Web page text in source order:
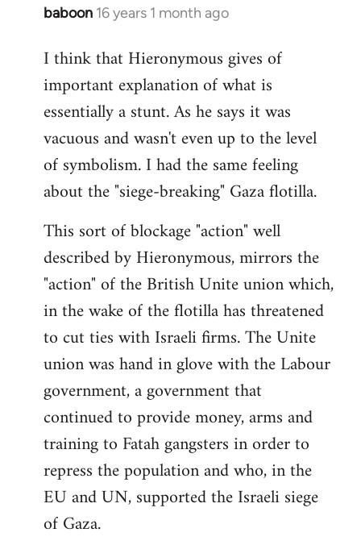
baboon 16 years 1 month ago
In
to
Welcome
libcom.org
I think that Hieronymous gives of
important explanation of what is
essentially a stunt. As he says it was
vacuous and wasn't even up to the level
of symbolism. I had the same feeling
about the "siege-breaking" Gaza flotilla.
This sort of blockage "action" well
described by Hieronymous, mirrors the
"action" of the British Unite union which,
in the wake of the flotilla has threatened
to cut ties with Israeli firms. The Unite
union was hand in glove with the Labour
government, a government that
continued to provide money, arms and
training to Fatah gangsters in order to
repress the population and who, in the
EU and UN, supported the Israeli siege
of Gaza.